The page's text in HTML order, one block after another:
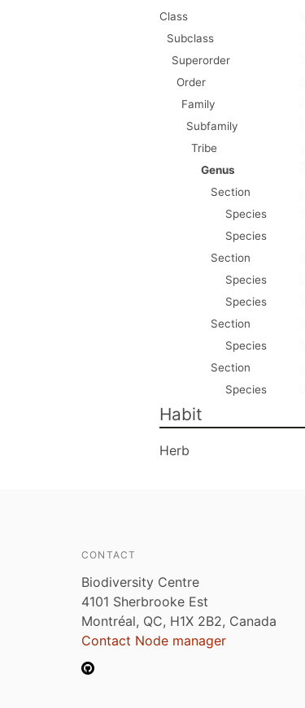
Class
Subclass
Superorder
Order
Family
Subfamily
Tribe
Genus
Section
Species
Species
Section
Species
Species
Section
Species
Section
Species
Habit
Herb
CONTACT
Biodiversity Centre
4101 Sherbrooke Est
Montréal, QC, H1X 2B2, Canada
Contact Node manager